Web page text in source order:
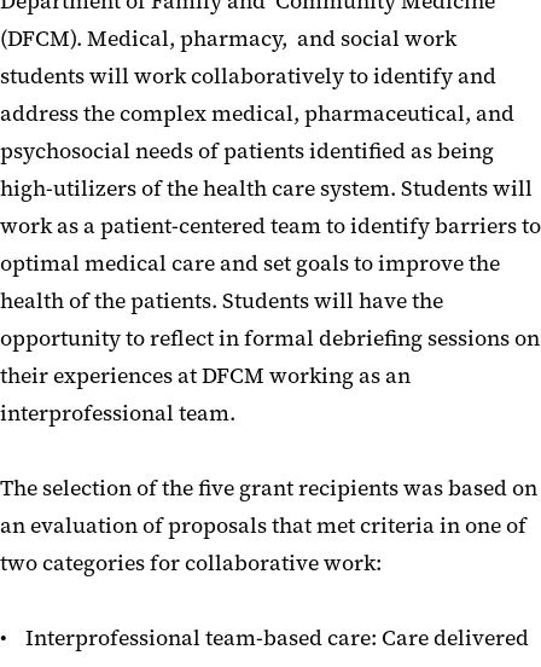
(DFCM). Medical, pharmacy, and social work
students will work collaboratively to identify and
address the complex medical, pharmaceutical, and
psychosocial needs of patients identified as being
high-utilizers of the health care system. Students will
work as a patient-centered team to identify barriers to
optimal medical care and set goals to improve the
health of the patients. Students will have the
opportunity to reflect in formal debriefing sessions on
their experiences at DFCM working as an
interprofessional team.
The selection of the five grant recipients was based on
an evaluation of proposals that met criteria in one of
two categories for collaborative work:
• Interprofessional team-based care: Care delivered